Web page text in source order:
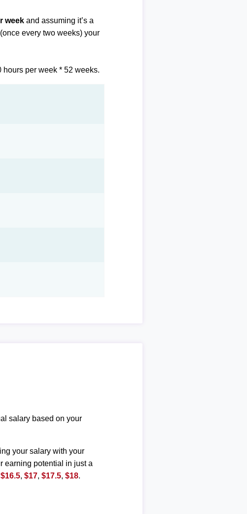
week and assuming it’s a
every two weeks) your
per week * 52 weeks.
salary based on your
your salary with your
earning potential in just a
$16.5,$17,$17.5,$18.